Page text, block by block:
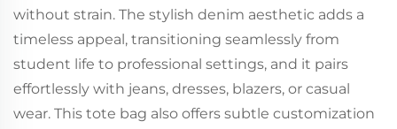
without strain. The stylish denim aesthetic adds a
timeless appeal, transitioning seamlessly from
student life to professional settings, and it pairs
effortlessly with jeans, dresses, blazers, or casual
wear. This tote bag also offers subtle customization